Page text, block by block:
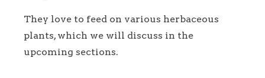
They love to feed on various herbaceous
plants, which we will discuss in the
upcoming sections.